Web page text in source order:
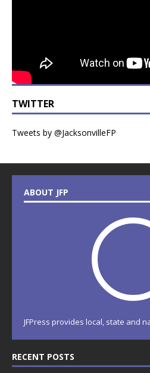
TWITTER
Tweets by @JacksonvilleFP
ABOUT JFP
JFPress provides local, state and
RECENT POSTS